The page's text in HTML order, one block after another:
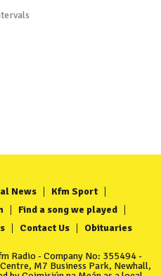
News
Kfm Sport
Find a song we played
Contact Us Obituaries
Radio - Company No: 355494 -
M7 Business Park, Newhall,